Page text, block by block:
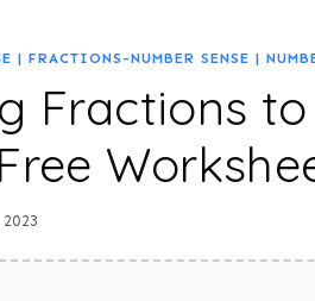
| FRACTIONS-NUMBER SENSE |
Fractions